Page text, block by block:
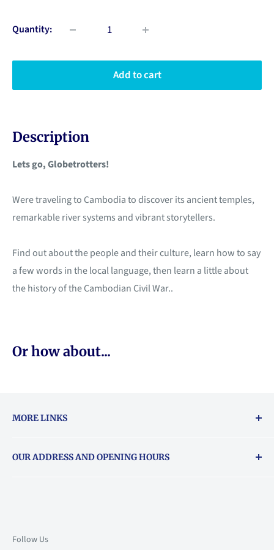
Quantity:
Add to cart
Description
Lets go, Globetrotters!
Were traveling to Cambodia to discover its ancient temples,
remarkable river systems and vibrant storytellers.
Find out about the people and their culture, learn how to say
a few words in the local language, then learn a little about
the history of the Cambodian Civil War..
Or how about...
MORE LINKS
About Vouchers
OUR ADDRESS AND OPENING HOURS
Follow Us